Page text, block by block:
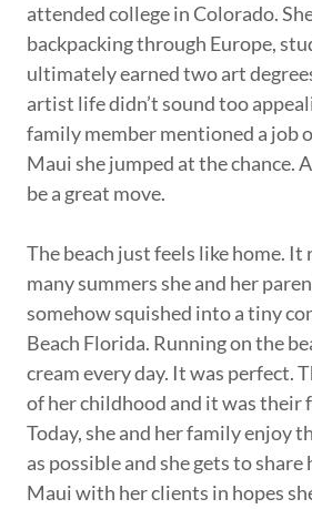
attended college in Colorado.
backpacking through Europe,
ultimately earned two art
artist life didn’t sound too
family member mentioned a job
Maui she jumped at the chance.
be a great move.
The beach just feels like home.
many summers she and her
somehow squished into a tiny
Beach Florida. Running on the
cream every day. It was perfect.
of her childhood and it was their
Today, she and her family enjoy
as possible and she gets to
Maui with her clients in hopes